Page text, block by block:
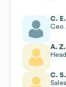
C. E.
Ceo
A. Z.
C. S.